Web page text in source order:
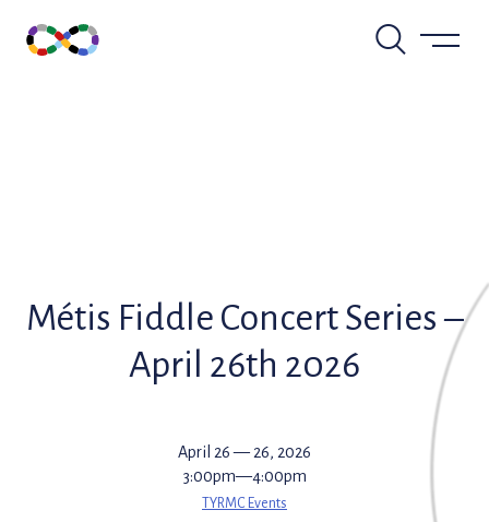
content
Métis Fiddle Concert Series –
April 26th 2026
April 26 — 26, 2026
3:00pm—4:00pm
TYRMC Events